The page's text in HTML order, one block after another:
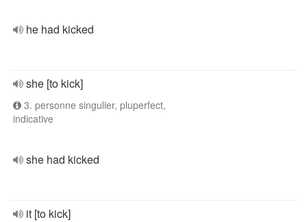
he had kicked
she [to kick]
3. personne singulier, pluperfect,
indicative
she had kicked
it [to kick]